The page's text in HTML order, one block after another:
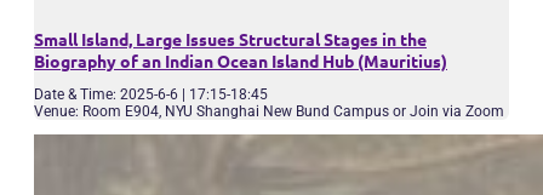
Small Island, Large Issues Structural Stages in the
Biography of an Indian Ocean Island Hub (Mauritius)
Date & Time: 2025-6-6 | 17:15-18:45
Venue: Room E904, NYU Shanghai New Bund Campus or Join via Zoom